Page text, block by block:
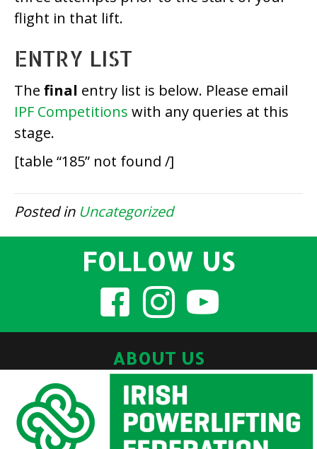
flight in that lift.
ENTRY LIST
The final entry list is below. Please email
IPF Competitions with any queries at this
stage.
[table “185” not found /]
Posted in Uncategorized
FOLLOW US
ABOUT US